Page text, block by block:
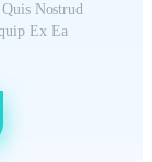
Nostrud
Ex Ea